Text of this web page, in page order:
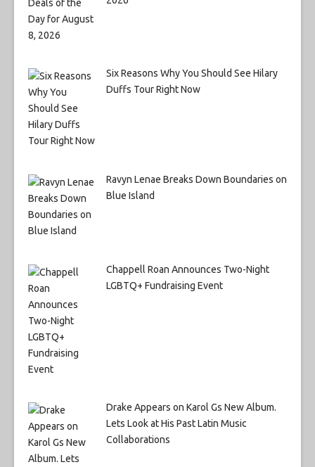
Six Reasons Why You Should See Hilary
Duffs Tour Right Now
Ravyn Lenae Breaks Down Boundaries on
Blue Island
Chappell Roan Announces Two-Night
LGBTQ+ Fundraising Event
Drake Appears on Karol Gs New Album.
Lets Look at His Past Latin Music
Collaborations